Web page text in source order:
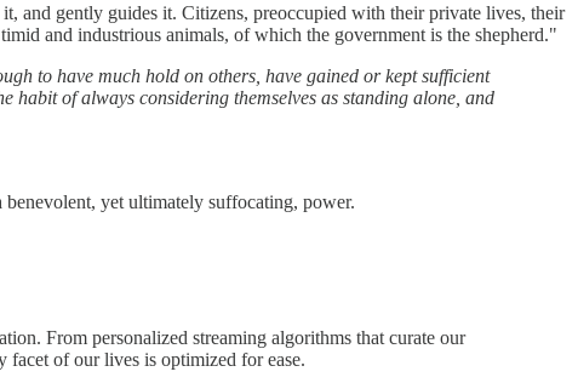
and gently guides it. Citizens, preoccupied with their private lives, their
and industrious animals, of which the government is the shepherd."
to have much hold on others, have gained or kept sufficient
habit of always considering themselves as standing alone, and
yet ultimately suffocating, power.
From personalized streaming algorithms that curate our
facet of our lives is optimized for ease.